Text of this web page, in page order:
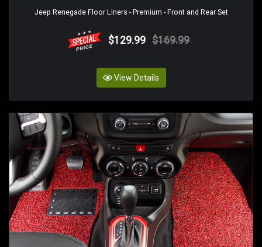
Jeep Renegade Floor Liners - Premium - Front and Rear Set
$129.99 $169.99
View Details